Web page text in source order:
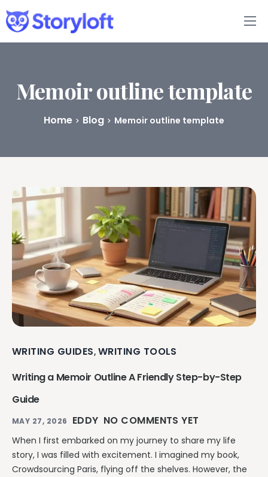
Features
Book Writing App
FAQs
Pricing
Memoir outline template
Home Blog Memoir outline template
WRITING GUIDES, WRITING TOOLS
Writing a Memoir Outline A Friendly Step-by-Step
Guide
MAY 27, 2026 EDDY NO COMMENTS YET
When I first embarked on my journey to share my life
story, I was filled with excitement. I imagined my book,
Crowdsourcing Paris, flying off the shelves. However, the